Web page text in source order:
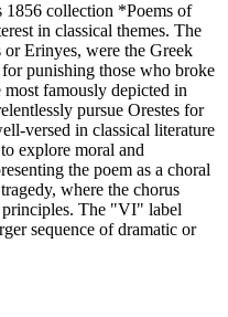
collection *Poems of
in classical themes. The
Erinyes, were the Greek
for punishing those who broke
famously depicted in
pursue Orestes for
versed in classical literature
explore moral and
the poem as a choral
where the chorus
principles. The "VI" label
sequence of dramatic or